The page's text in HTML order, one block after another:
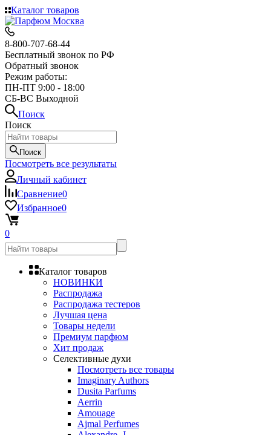
Каталог товаров
8-800-707-68-44
Бесплатный звонок по РФ
Обратный звонок
Режим работы:
ПН-ПТ 9:00 - 18:00
СБ-ВС Выходной
Поиск
Поиск
Поиск
Посмотреть все результаты
Личный кабинет
Сравнение0
Избранное0
0
Каталог товаров
НОВИНКИ
Распродажа
Распродажа тестеров
Лучшая цена
Товары недели
Премиум парфюм
Хит продаж
Селективные духи
Посмотреть все товары
Imaginary Authors
Dusita Parfums
Aerrin
Amouage
Ajmal Perfumes